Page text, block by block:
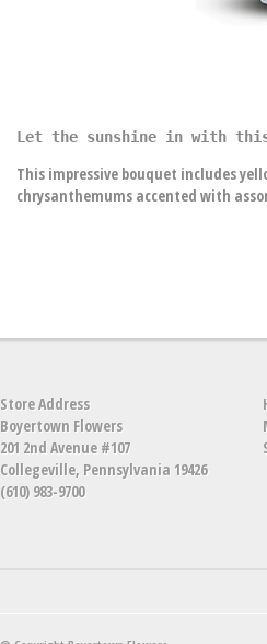
Let the sunshine in with
This impressive bouquet includes
chrysanthemums accented with
Store Address
Boyertown Flowers
201 2nd Avenue #107
Collegeville, Pennsylvania 19426
(610) 983-9700